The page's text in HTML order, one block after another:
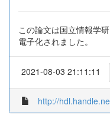
この論文は国立情報学
電子化されました。
2021-08-03 21:11:11
http://